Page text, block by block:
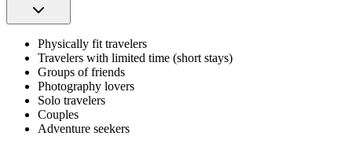
Physically fit travelers
Travelers with limited time (short stays)
Groups of friends
Photography lovers
Solo travelers
Couples
Adventure seekers